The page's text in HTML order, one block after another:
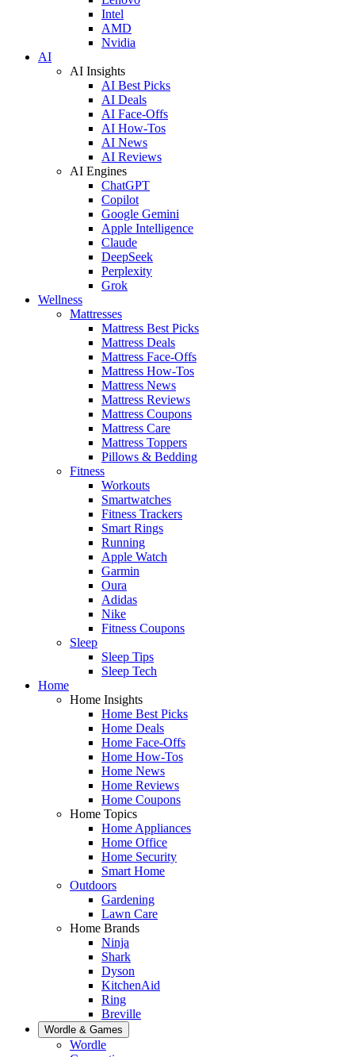
Intel
AMD
Nvidia
AI
AI Insights
AI Best Picks
AI Deals
AI Face-Offs
AI How-Tos
AI News
AI Reviews
AI Engines
ChatGPT
Copilot
Google Gemini
Apple Intelligence
Claude
DeepSeek
Perplexity
Grok
Wellness
Mattresses
Mattress Best Picks
Mattress Deals
Mattress Face-Offs
Mattress How-Tos
Mattress News
Mattress Reviews
Mattress Coupons
Mattress Care
Mattress Toppers
Pillows & Bedding
Fitness
Workouts
Smartwatches
Fitness Trackers
Smart Rings
Running
Apple Watch
Garmin
Oura
Adidas
Nike
Fitness Coupons
Sleep
Sleep Tips
Sleep Tech
Home
Home Insights
Home Best Picks
Home Deals
Home Face-Offs
Home How-Tos
Home News
Home Reviews
Home Coupons
Home Topics
Home Appliances
Home Office
Home Security
Smart Home
Outdoors
Gardening
Lawn Care
Home Brands
Ninja
Shark
Dyson
KitchenAid
Ring
Breville
Wordle & Games
Wordle